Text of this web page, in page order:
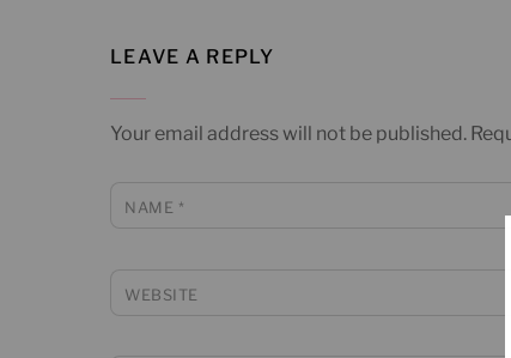
LEAVE A REPLY
Your email address will not be published.
NAME *
WEBSITE